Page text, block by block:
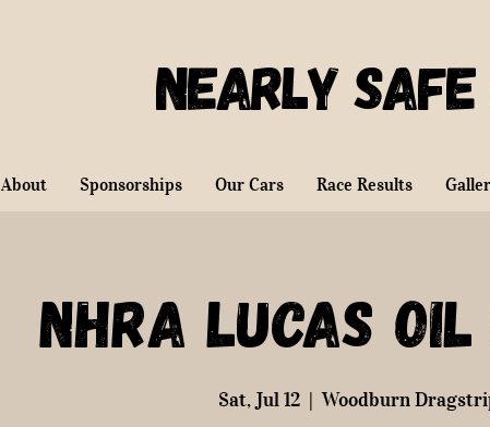
Nearly Safe
About Sponsorships Our Cars Race Results
NHRA Lucas
Sat, Jul 12
  |
Woodburn